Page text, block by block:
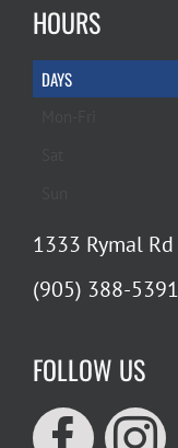
HOURS
DAYS
1333 Rymal
(905) 388-5391
FOLLOW US